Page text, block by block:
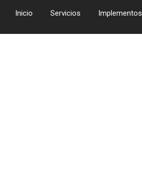
Inicio Servicios Implementos